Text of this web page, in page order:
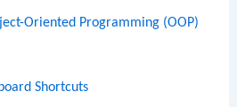
Oriented Programming (OOP)
Shortcuts